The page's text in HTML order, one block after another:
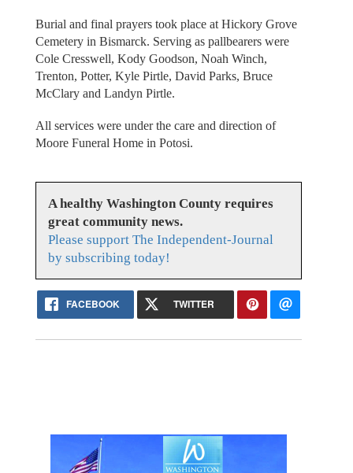
Burial and final prayers took place at Hickory Grove
Cemetery in Bismarck. Serving as pallbearers were
Cole Cresswell, Kody Goodson, Noah Winch,
Trenton, Potter, Kyle Pirtle, David Parks, Bruce
McClary and Landyn Pirtle.
All services were under the care and direction of
Moore Funeral Home in Potosi.
A healthy Washington County requires
great community news.
Please support The Independent-Journal
by subscribing today!
FACEBOOK TWITTER